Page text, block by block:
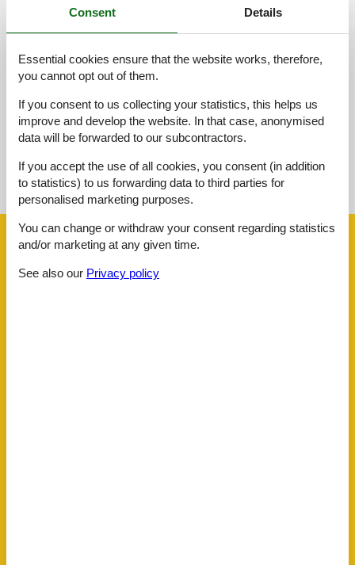
External reviews
See nearby objects
See the course of the sun around the object
Facilities
Consent Details
Essential cookies ensure that the website works, therefore,
you cannot opt out of them.
If you consent to us collecting your statistics, this helps us
improve and develop the website. In that case, anonymised
data will be forwarded to our subcontractors.
If you accept the use of all cookies, you consent (in addition
to statistics) to us forwarding data to third parties for
personalised marketing purposes.
You can change or withdraw your consent regarding statistics
and/or marketing at any given time.
See also our Privacy policy